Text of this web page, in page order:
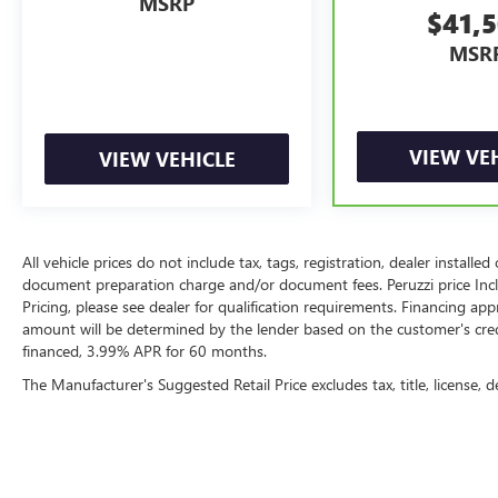
VIEW VEHICLE VIEW
All vehicle prices do not include tax, tags, registration, dealer
document preparation charge and/or document fees. Peruzzi price
Pricing, please see dealer for qualification requirements. Financing
amount will be determined by the lender based on the customer's
financed, 3.99% APR for 60 months.
The Manufacturer's Suggested Retail Price excludes tax, title,